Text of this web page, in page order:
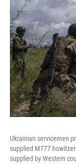
Ukrainian servicemen
supplied M777
supplied by Western